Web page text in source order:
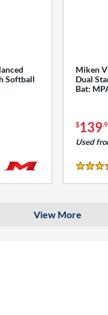
Softball
Miken
Dual
Bat:
$139
Used
4 Stars
View More